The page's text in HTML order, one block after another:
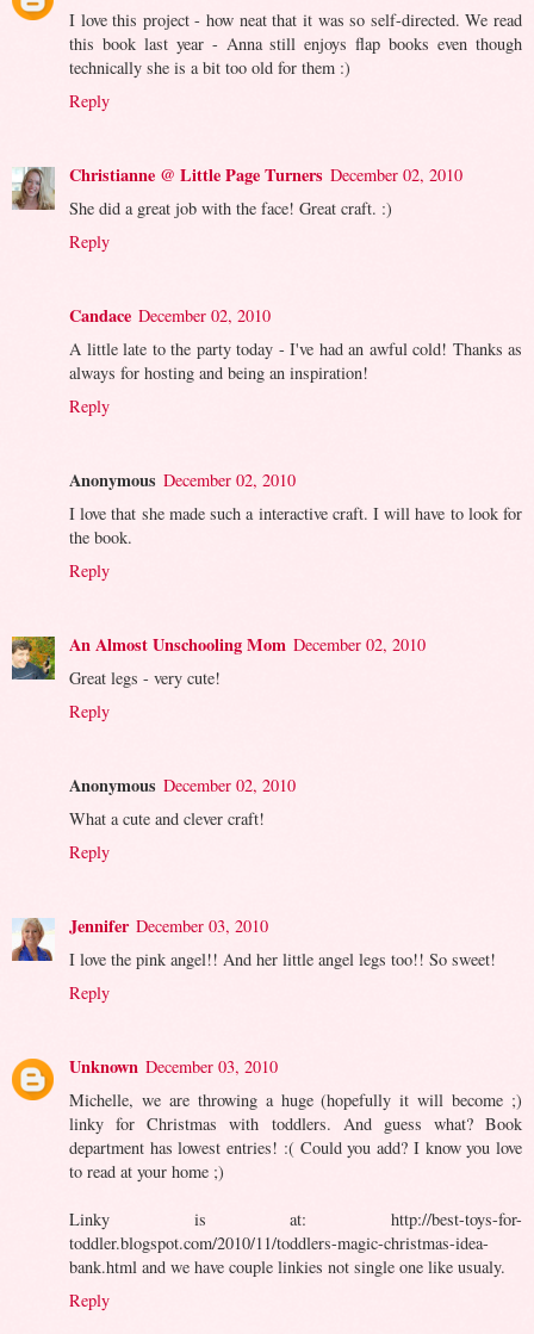
I love this project - how neat that it was so self-directed. We read
this book last year - Anna still enjoys flap books even though
technically she is a bit too old for them :)
Reply
Christianne @ Little Page Turners December 02, 2010
She did a great job with the face! Great craft. :)
Reply
Candace December 02, 2010
A little late to the party today - I've had an awful cold! Thanks as
always for hosting and being an inspiration!
Reply
Anonymous December 02, 2010
I love that she made such a interactive craft. I will have to look for
the book.
Reply
An Almost Unschooling Mom December 02, 2010
Great legs - very cute!
Reply
Anonymous December 02, 2010
What a cute and clever craft!
Reply
Jennifer December 03, 2010
I love the pink angel!! And her little angel legs too!! So sweet!
Reply
Unknown December 03, 2010
Michelle, we are throwing a huge (hopefully it will become ;)
linky for Christmas with toddlers. And guess what? Book
department has lowest entries! :( Could you add? I know you love
to read at your home ;)
Linky is at: http://best-toys-for-
toddler.blogspot.com/2010/11/toddlers-magic-christmas-idea-
bank.html and we have couple linkies not single one like usualy.
Reply